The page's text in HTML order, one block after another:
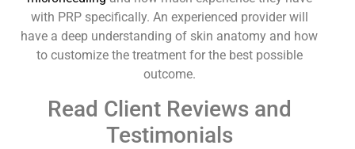
with PRP specifically. An experienced provider will
have a deep understanding of skin anatomy and how
to customize the treatment for the best possible
outcome.
Read Client Reviews and
Testimonials